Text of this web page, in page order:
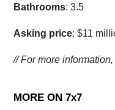
Bathrooms: 3.5
Asking price: $11
// For more